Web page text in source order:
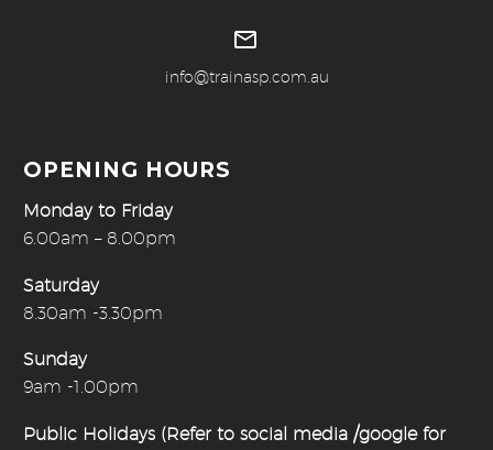


info@trainasp.com.au
OPENING HOURS
Monday to Friday
6.00am – 8.00pm
Saturday
8.30am -3.30pm
Sunday
9am -1.00pm
Public Holidays (Refer to social media /google for